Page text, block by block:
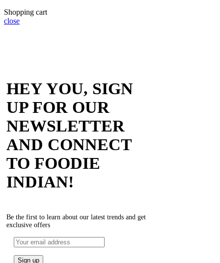
Shopping cart
close
HEY YOU, SIGN
UP FOR OUR
NEWSLETTER
AND CONNECT
TO FOODIE
INDIAN!
Be the first to learn about our latest trends and get
exclusive offers